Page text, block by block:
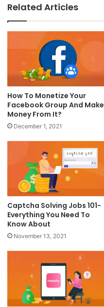
Related Articles
How To Monetize Your
Facebook Group And Make
Money From It?
December 1, 2021
Captcha Solving Jobs 101-
Everything You Need To
Know About
November 13, 2021